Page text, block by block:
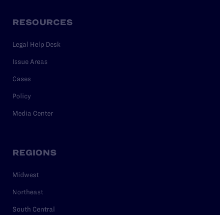
RESOURCES
Legal Help Desk
Issue Areas
Cases
Policy
Media Center
REGIONS
Midwest
Northeast
South Central